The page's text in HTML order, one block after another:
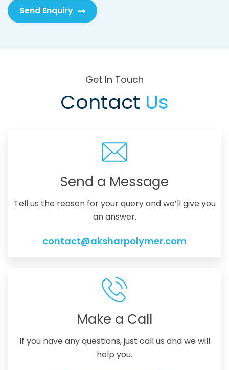
Send Enquiry
Get In Touch
Contact Us
Send a Message
Tell us the reason for your query and we’ll give you
an answer.
contact@aksharpolymer.com
Make a Call
If you have any questions, just call us and we will
help you.